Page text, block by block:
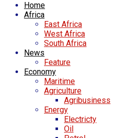
Home
Africa
East Africa
West Africa
South Africa
News
Feature
Economy
Maritime
Agriculture
Agribusiness
Energy
Electricty
Oil